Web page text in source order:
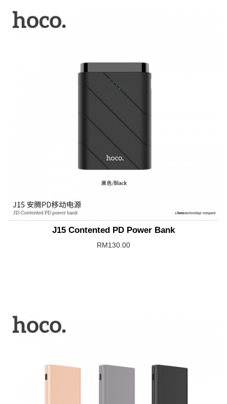
J15 Contented PD Power Bank
RM130.00